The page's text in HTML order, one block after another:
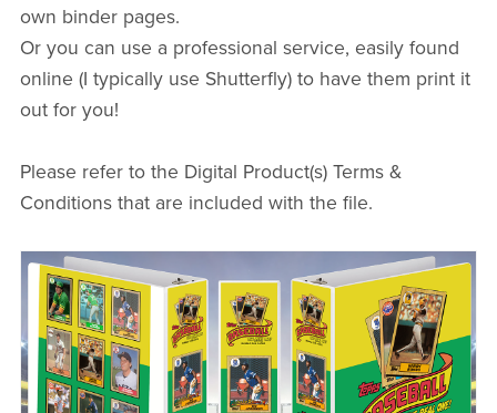
own binder pages.
Or you can use a professional service, easily found
online (I typically use Shutterfly) to have them print it
out for you!
Please refer to the Digital Product(s) Terms &
Conditions that are included with the file.